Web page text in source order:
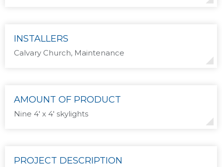
INSTALLERS
Calvary Church, Maintenance
AMOUNT OF PRODUCT
Nine 4′ x 4′ skylights
PROJECT DESCRIPTION